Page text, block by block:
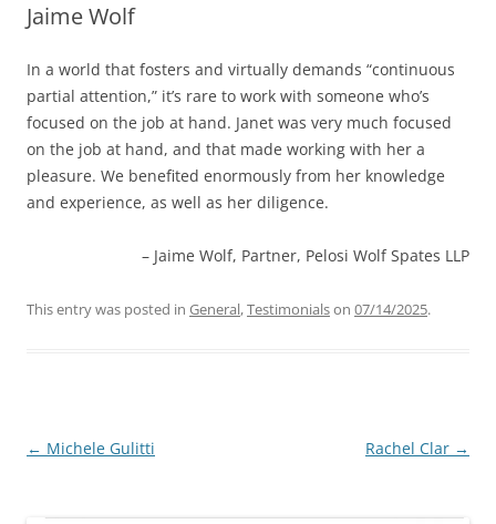
Jaime Wolf
In a world that fosters and virtually demands “continuous
partial attention,” it’s rare to work with someone who’s
focused on the job at hand. Janet was very much focused
on the job at hand, and that made working with her a
pleasure. We benefited enormously from her knowledge
and experience, as well as her diligence.
Jaime Wolf Partner, Pelosi Wolf Spates LLP
This entry was posted in General,Testimonialson 07/14/2025.
Post
← Michele Gulitti Rachel Clar →